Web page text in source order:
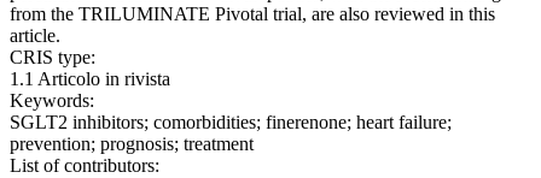
from the TRILUMINATE Pivotal trial, are also reviewed in this
article.
CRIS type:
1.1 Articolo in rivista
Keywords:
SGLT2 inhibitors; comorbidities; finerenone; heart failure;
prevention; prognosis; treatment
List of contributors: